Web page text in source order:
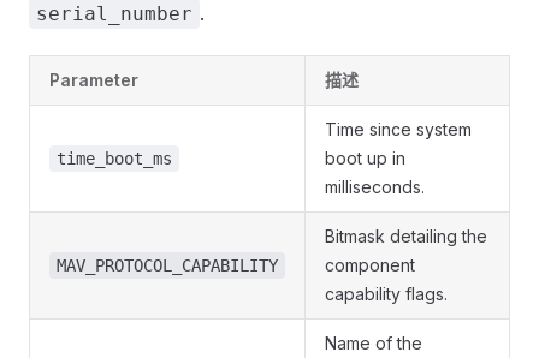
serial_number .
Parameter 描述
time_boot_ms
Time since system
boot up in
milliseconds.
MAV_PROTOCOL_CAPABILITY
Bitmask detailing the
component
capability flags.
Name of the